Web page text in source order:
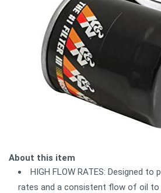
About this item
HIGH FLOW RATES: Designed
rates and a consistent flow of oil to